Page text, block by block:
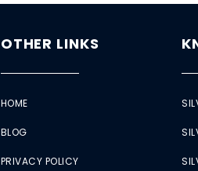
OTHER LINKS
HOME
BLOG
PRIVACY POLICY